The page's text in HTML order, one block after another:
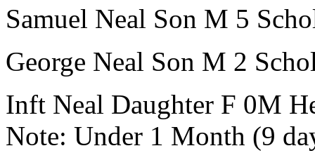
Samuel Neal Son M 5
George Neal Son M 2
Inft Neal Daughter F 0M
Note: Under 1 Month (9